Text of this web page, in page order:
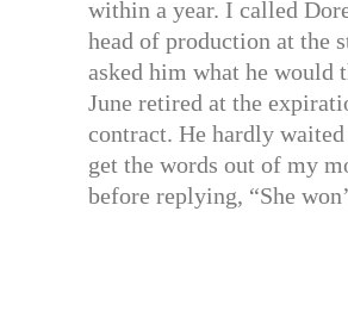
within a year. I called
head of production at the
asked him what he would
June retired at the
contract. He hardly
get the words out of my
before replying, “She